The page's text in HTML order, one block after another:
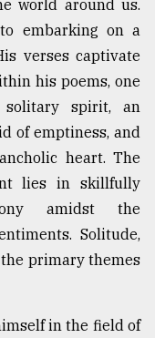
world around us.
embarking on a
verses captivate
his poems, one
spirit, an
of emptiness, and
heart. The
lies in skillfully
amidst the
Solitude,
primary themes
in the field of